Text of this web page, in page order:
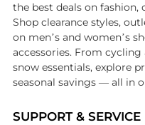
SUPPORT & SERVICE
the best deals on
Shop clearance styles,
on men’s and women’s
accessories. From
snow essentials, explore
seasonal savings — all in